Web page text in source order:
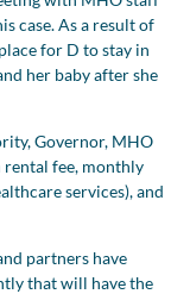
case. As a result of
for D to stay in
her baby after she
Governor, MHO
fee, monthly
services), and
partners have
that will have the